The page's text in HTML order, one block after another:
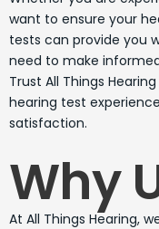
want to ensure your
tests can provide you
need to make
Trust All Things
hearing test
satisfaction.
Why
At All Things Hearing,